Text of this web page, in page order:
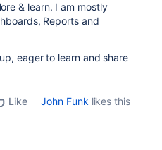
& learn. I am mostly
Reports and
eager to learn and share
Like John Funk likes this